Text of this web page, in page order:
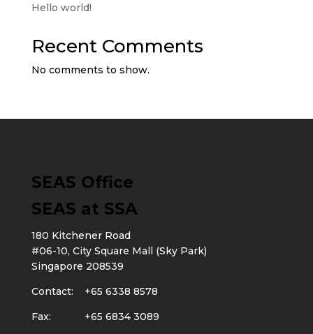
Hello world!
Recent Comments
No comments to show.
SEAS Office
SEAS at SSA
180 Kitchener Road
#06-10, City Square Mall (Sky Park)
Singapore 208539
Contact: +65 6338 8578
Fax: +65 6834 3089